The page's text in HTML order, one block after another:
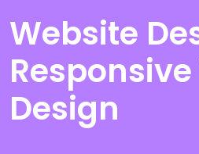
Website
Design